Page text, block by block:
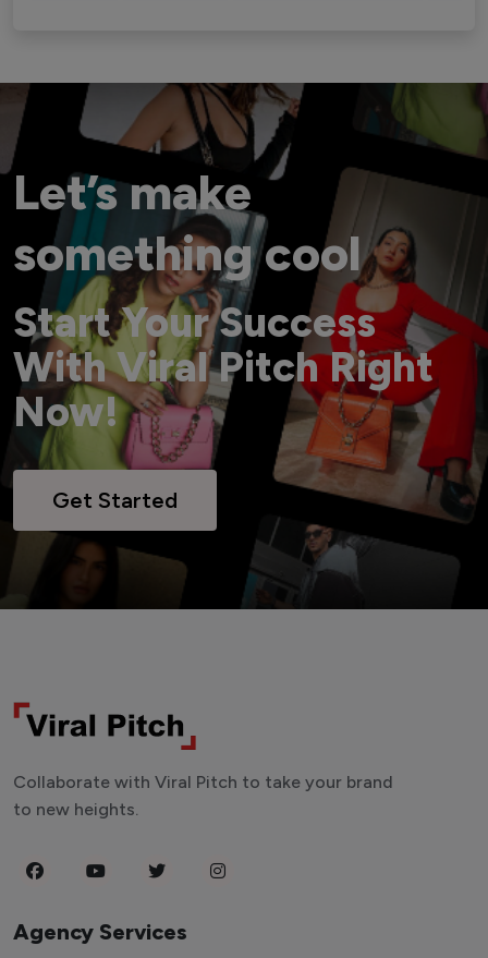
Let’s make
something cool
Start Your Success
With Viral Pitch Right
Now!
Get Started
Collaborate with Viral Pitch to take your brand
to new heights.
Agency Services